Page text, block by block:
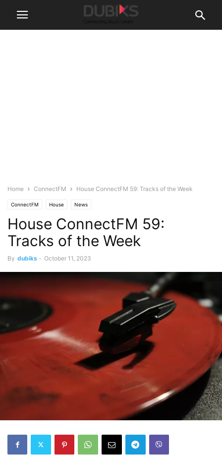
Home ConnectFM House ConnectFM 59: Tracks of the Week
ConnectFM House News
House ConnectFM 59:
Tracks of the Week
By dubiks - October 11, 2023